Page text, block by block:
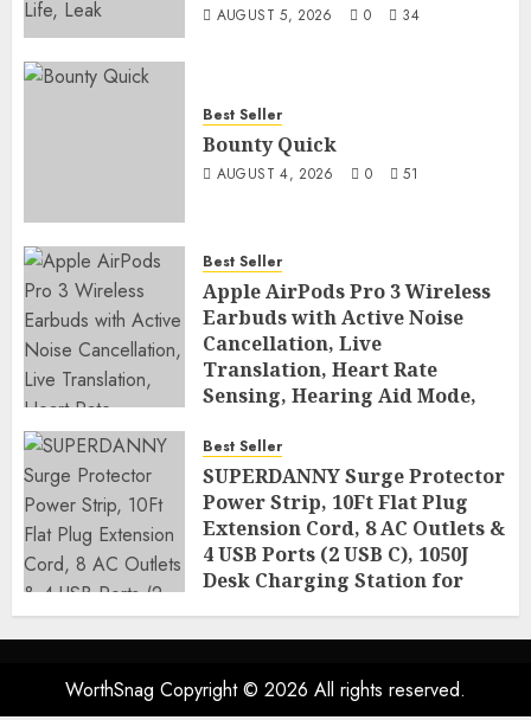
AUGUST 5, 2026 0 34
Best Seller
Bounty Quick
AUGUST 4, 2026 0 51
Best Seller
Apple AirPods Pro 3 Wireless
Earbuds with Active Noise
Cancellation, Live
Translation, Heart Rate
Sensing, Hearing Aid Mode,
Sound, and USB
AUGUST 3, 2026 0 48
Best Seller
SUPERDANNY Surge Protector
Power Strip, 10Ft Flat Plug
Extension Cord, 8 AC Outlets &
4 USB Ports (2 USB C), 1050J
Desk Charging Station for
WorthSnag Copyright © 2026 All rights reserved.